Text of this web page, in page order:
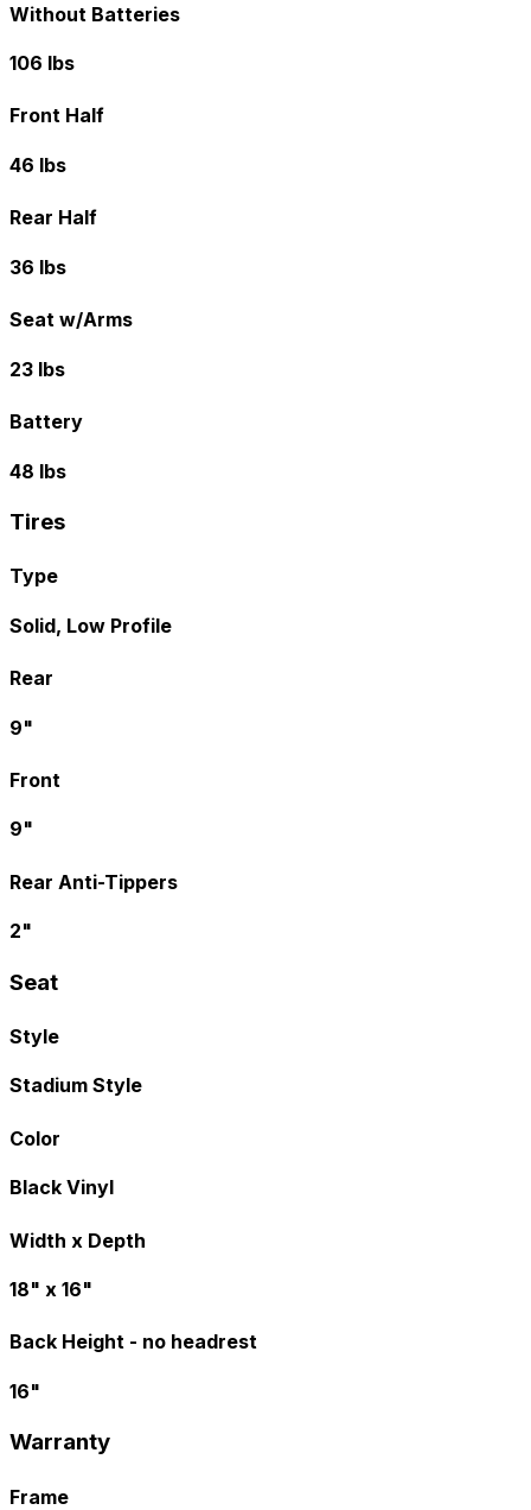
Without Batteries
106 lbs
Front Half
46 lbs
Rear Half
36 lbs
Seat w/Arms
23 lbs
Battery
48 lbs
Tires
Type
Solid, Low Profile
Rear
9"
Front
9"
Rear Anti-Tippers
2"
Seat
Style
Stadium Style
Color
Black Vinyl
Width x Depth
18" x 16"
Back Height - no headrest
16"
Warranty
Frame